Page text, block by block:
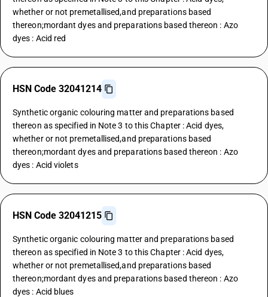
whether or not premetallised,and preparations based
thereon;mordant dyes and preparations based thereon : Azo
dyes : Acid red
HSN Code 32041214
Synthetic organic colouring matter and preparations based
thereon as specified in Note 3 to this Chapter : Acid dyes,
whether or not premetallised,and preparations based
thereon;mordant dyes and preparations based thereon : Azo
dyes : Acid violets
HSN Code 32041215
Synthetic organic colouring matter and preparations based
thereon as specified in Note 3 to this Chapter : Acid dyes,
whether or not premetallised,and preparations based
thereon;mordant dyes and preparations based thereon : Azo
dyes : Acid blues